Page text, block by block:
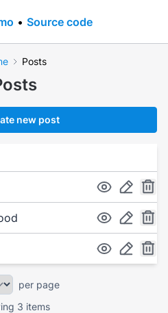
• Source code
Posts
new post
per page
3 items